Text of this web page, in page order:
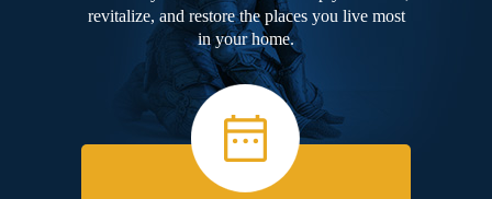
revitalize, and restore the places you live most
in your home.